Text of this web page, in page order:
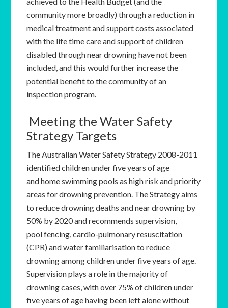
community more broadly) through a reduction in
medical treatment and support costs associated
with the life time care and support of children
disabled through near drowning have not been
included, and this would further increase the
potential benefit to the community of an
inspection program.
Meeting the Water Safety
Strategy Targets
The Australian Water Safety Strategy 2008-2011
identified children under five years of age
and home swimming pools as high risk and priority
areas for drowning prevention. The Strategy aims
to reduce drowning deaths and near drowning by
50% by 2020 and recommends supervision,
pool fencing, cardio-pulmonary resuscitation
(CPR) and water familiarisation to reduce
drowning among children under five years of age.
Supervision plays a role in the majority of
drowning cases, with over 75% of children under
five years of age having been left alone without